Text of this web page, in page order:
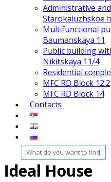
Administrative
Starokaluzhskoe
Multifunctional
Baumanskaya 11
Public building
Nikitskaya 11/4
Residential
MFC RD Block 12.2
MFC RD Block 14
Contacts
Ideal House